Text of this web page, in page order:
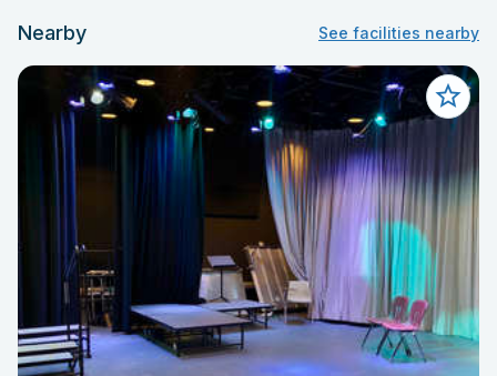
Nearby See facilities nearby